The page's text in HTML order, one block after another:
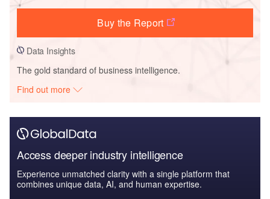
Buy the Report
Data Insights
The gold standard of business intelligence.
Find out more
Access deeper industry intelligence
Experience unmatched clarity with a single platform that
combines unique data, AI, and human expertise.